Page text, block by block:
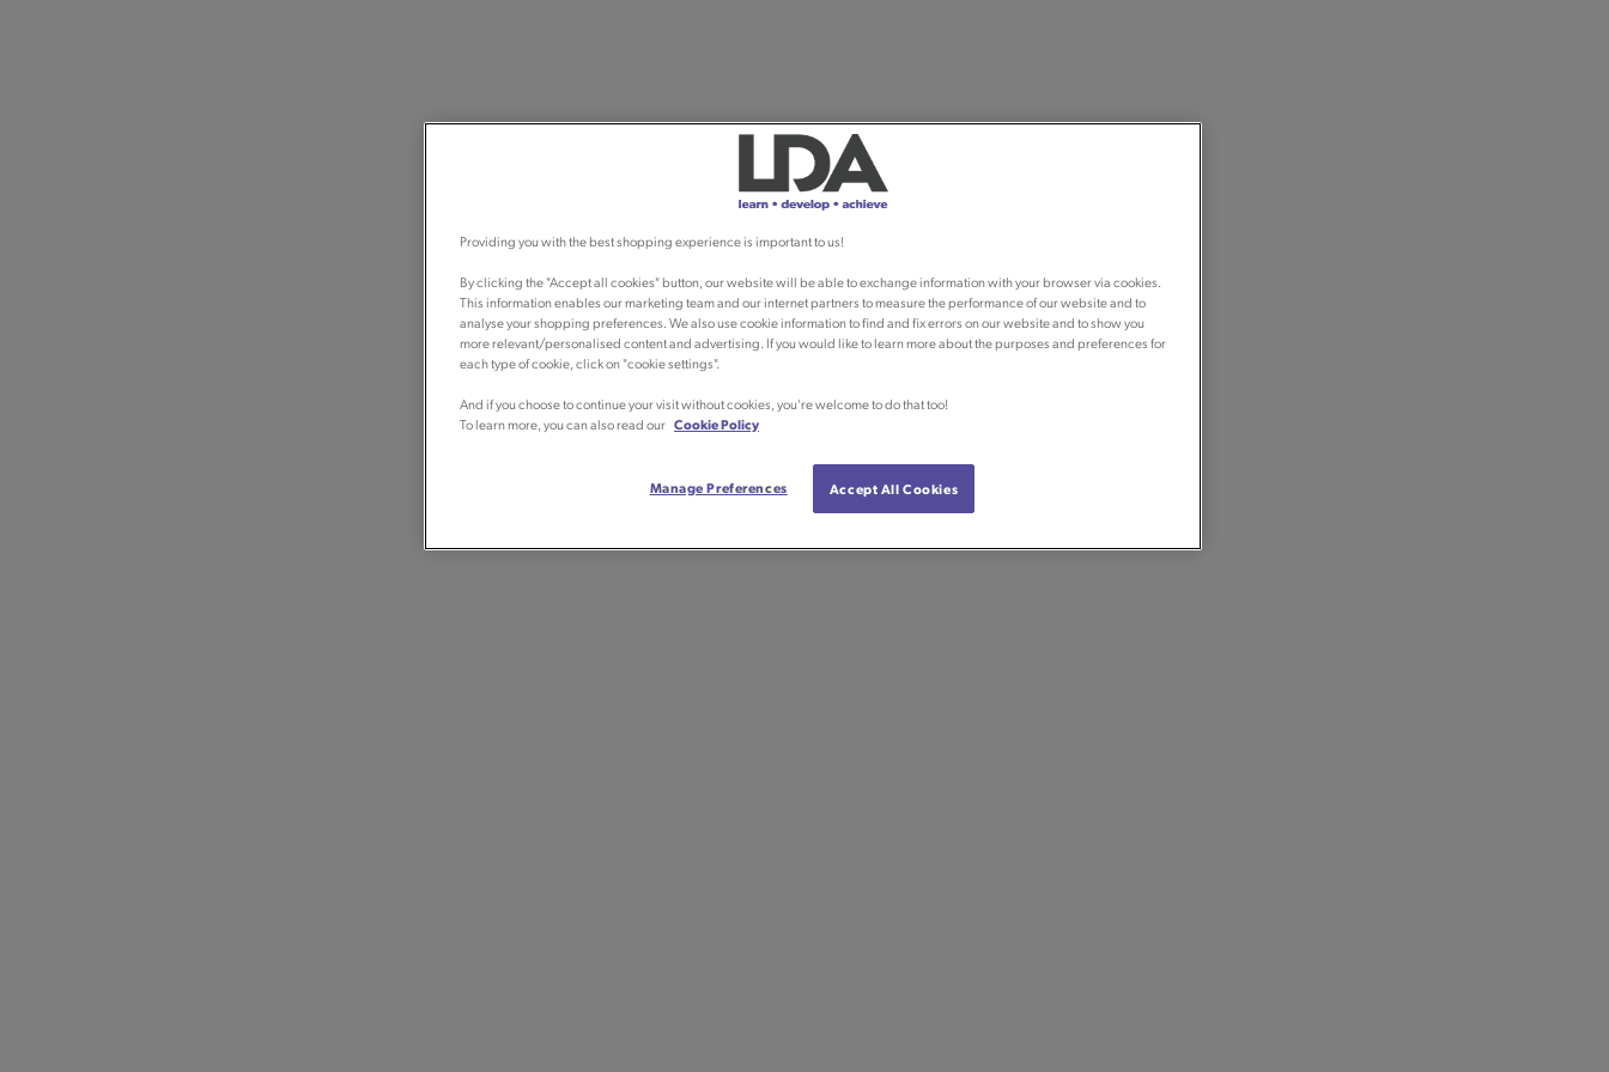
Providing you with the best shopping experience is important to us!
By clicking the "Accept all cookies" button, our website will be able to exchange information with your browser via cookies.
This information enables our marketing team and our internet partners to measure the performance of our website and to
analyse your shopping preferences. We also use cookie information to find and fix errors on our website and to show you
more relevant/personalised content and advertising. If you would like to learn more about the purposes and preferences for
each type of cookie, click on "cookie settings".
And if you choose to continue your visit without cookies, you're welcome to do that too!
To learn more, you can also read our Cookie Policy
Manage Preferences Accept All Cookies